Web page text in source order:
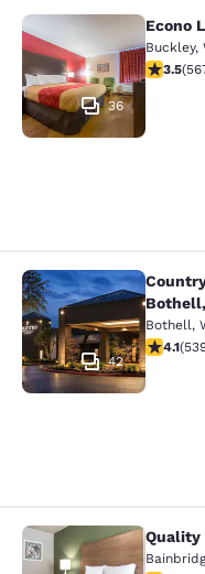
Econo Lodge
36
Econo
Buckley,
3.553.5(
Country Inn
42
Bothell,
4.094.1(
Quality Inn &
Quality